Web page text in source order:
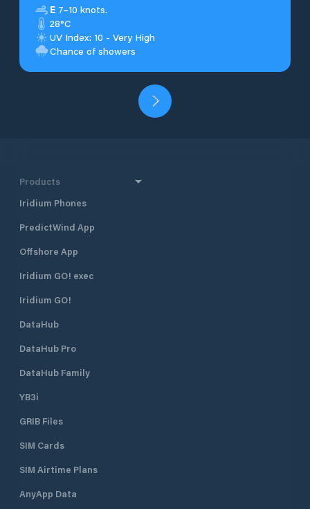
E 7–10 knots.
28°C
UV Index: 10 - Very High
Chance of showers
Products
Iridium Phones
PredictWind App
Offshore App
Iridium GO! exec
Iridium GO!
DataHub
DataHub Pro
DataHub Family
YB3i
GRIB Files
SIM Cards
SIM Airtime Plans
AnyApp Data